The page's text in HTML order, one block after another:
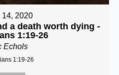
14, 2020
a death worth dying -
1:19-26
Echols
1:19-26